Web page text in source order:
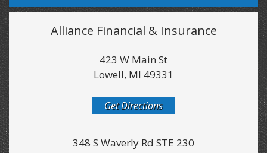
Alliance Financial & Insurance
423 W Main St
Lowell, MI 49331
Get Directions
348 S Waverly Rd STE 230